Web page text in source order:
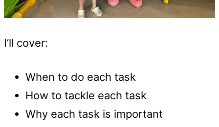
I’ll cover:
When to do each task
How to tackle each task
Why each task is important